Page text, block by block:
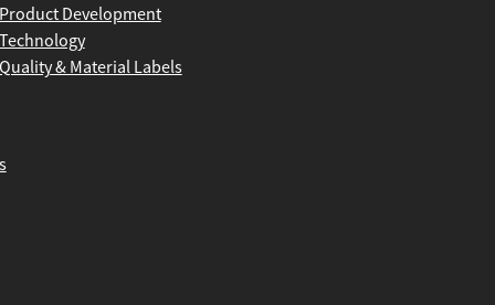
Product Development
Technology
Quality & Material Labels